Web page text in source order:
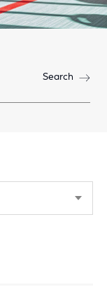
Search